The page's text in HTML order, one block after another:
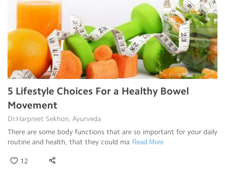
5 Lifestyle Choices For a Healthy Bowel
Movement
Dr.Harpreet Sekhon, Ayurveda
There are some body functions that are so important for your daily
routine and health, that they could ma Read More
12